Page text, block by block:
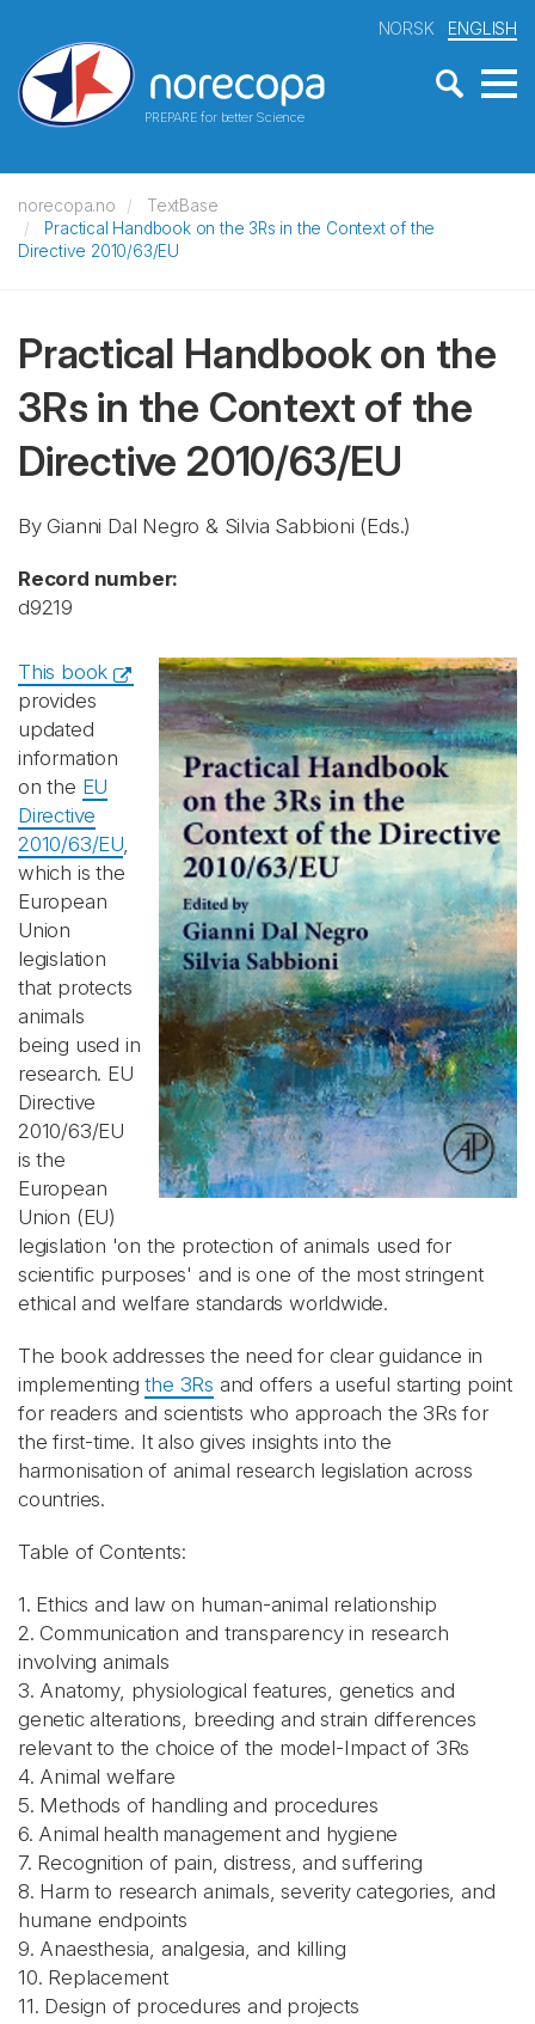
PREPARE for better Science
NORSK ENGLISH
norecopa.no
TextBase
Practical Handbook on the 3Rs in the Context of the
Directive 2010/63/EU
Practical Handbook on the
3Rs in the Context of the
Directive 2010/63/EU
By Gianni Dal Negro & Silvia Sabbioni (Eds.)
Record number:
d9219
This book
provides
updated
information
on the EU
Directive
2010/63/EU,
which is the
European
Union
legislation
that protects
animals
being used in
research. EU
Directive
2010/63/EU
is the
European
Union (EU)
legislation 'on the protection of animals used for
scientific purposes' and is one of the most stringent
ethical and welfare standards worldwide.
The book addresses the need for clear guidance in
implementingthe 3Rs and offers a useful starting point
for readers and scientists who approach the 3Rs for
the first-time. It also gives insights into the
harmonisation of animal research legislation across
countries.
Table of Contents:
1. Ethics and law on human-animal relationship
2. Communication and transparency in research
involving animals
3. Anatomy, physiological features, genetics and
genetic alterations, breeding and strain differences
relevant to the choice of the model-Impact of 3Rs
4. Animal welfare
5. Methods of handling and procedures
6. Animal health management and hygiene
7. Recognition of pain, distress, and suffering
8. Harm to research animals, severity categories, and
humane endpoints
9. Anaesthesia, analgesia, and killing
10. Replacement
11. Design of procedures and projects